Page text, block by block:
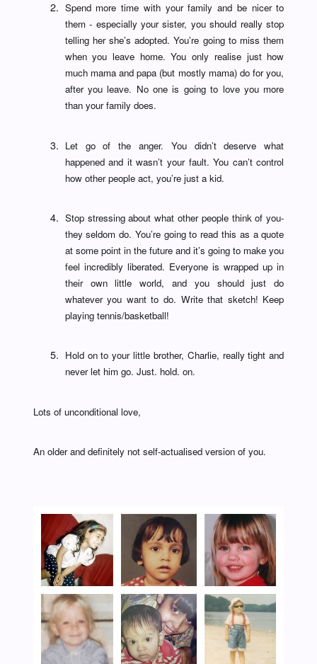
Spend more time with your family and be nicer to
them - especially your sister, you should really stop
telling her she’s adopted. You’re going to miss them
when you leave home. You only realise just how
much mama and papa (but mostly mama) do for you,
after you leave. No one is going to love you more
than your family does.
Let go of the anger. You didn’t deserve what
happened and it wasn’t your fault. You can’t control
how other people act, you’re just a kid.
Stop stressing about what other people think of you-
they seldom do. You’re going to read this as a quote
at some point in the future and it’s going to make you
feel incredibly liberated. Everyone is wrapped up in
their own little world, and you should just do
whatever you want to do. Write that sketch! Keep
playing tennis/basketball!
Hold on to your little brother, Charlie, really tight and
never let him go. Just. hold. on.
Lots of unconditional love,
An older and definitely not self-actualised version of you.